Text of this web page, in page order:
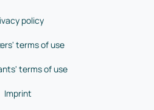
policy
terms of use
terms of use
Imprint